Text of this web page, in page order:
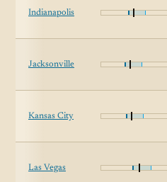
Indianapolis
Jacksonville
Kansas City
Las Vegas